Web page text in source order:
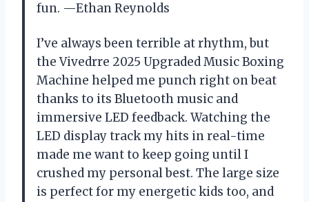
fun. —Ethan Reynolds
I’ve always been terrible at rhythm, but
the Vivedrre 2025 Upgraded Music Boxing
Machine helped me punch right on beat
thanks to its Bluetooth music and
immersive LED feedback. Watching the
LED display track my hits in real-time
made me want to keep going until I
crushed my personal best. The large size
is perfect for my energetic kids too, and